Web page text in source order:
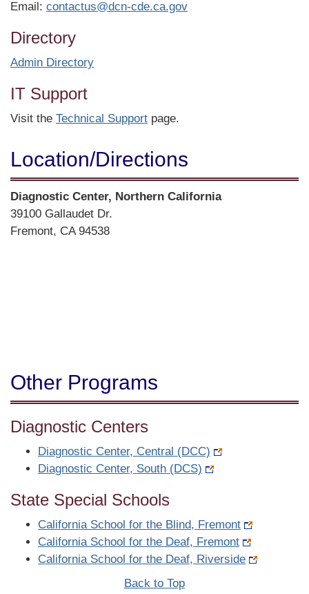
Email: contactus@dcn-cde.ca.gov
Directory
Admin Directory
IT Support
Visit the Technical Support page.
Location/​Directions
Street
Address
Diagnostic Center, Northern California
39100 Gallaudet Dr.
Fremont, CA 94538
Other Programs
Diagnostic Centers
Diagnostic Center, Central (DCC)
Diagnostic Center, South (DCS)
State Special Schools
California School for the Blind, Fremont
California School for the Deaf, Fremont
California School for the Deaf, Riverside
Back to Top